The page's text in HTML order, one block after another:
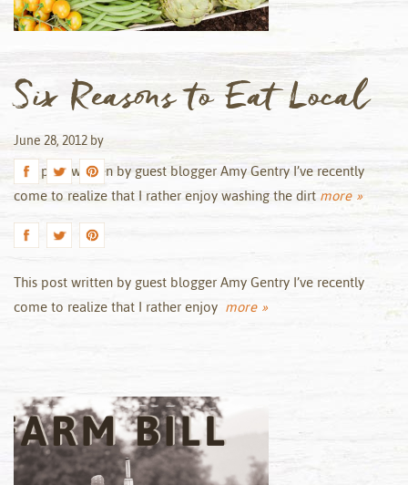
Six Reasons to Eat Local
June 28, 2012 by
This post written by guest blogger Amy Gentry I’ve recently
come to realize that I rather enjoy washing the dirt more »
This post written by guest blogger Amy Gentry I’ve recently
come to realize that I rather enjoy more »